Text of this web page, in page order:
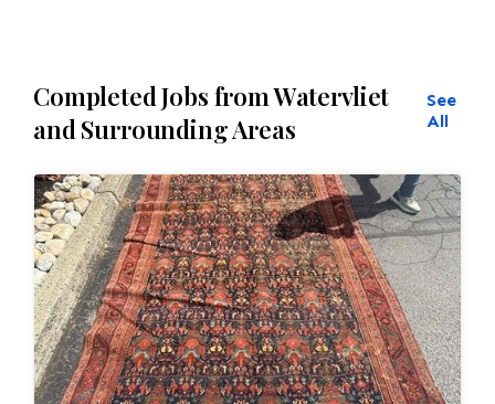
Completed Jobs from Watervliet
and Surrounding Areas
See
All